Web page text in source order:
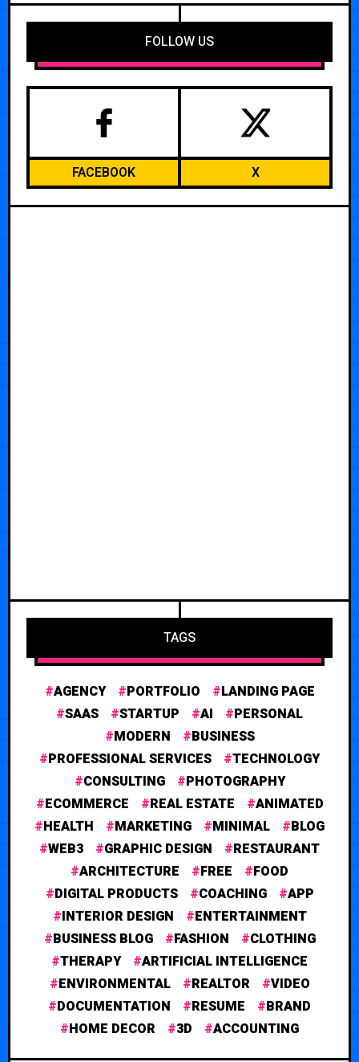
FOLLOW US
FACEBOOK X
TAGS
AGENCY PORTFOLIO
LANDING PAGE
SAAS
STARTUP AI
PERSONAL
MODERN
BUSINESS
PROFESSIONAL SERVICES
TECHNOLOGY
CONSULTING
PHOTOGRAPHY
ECOMMERCE
REAL ESTATE
ANIMATED
HEALTH
MARKETING MINIMAL
BLOG
WEB3
GRAPHIC DESIGN
RESTAURANT
ARCHITECTURE
FREE
FOOD
DIGITAL PRODUCTS
COACHING
APP
INTERIOR DESIGN
ENTERTAINMENT
BUSINESS BLOG
FASHION
CLOTHING
THERAPY
ARTIFICIAL INTELLIGENCE
ENVIRONMENTAL
REALTOR
VIDEO
DOCUMENTATION
RESUME
BRAND
HOME DECOR
3D ACCOUNTING